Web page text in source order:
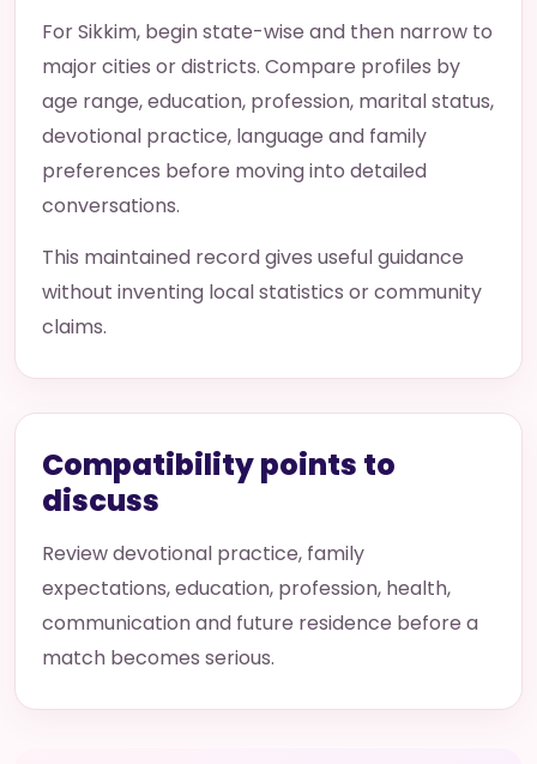
For Sikkim, begin state-wise and then narrow to
major cities or districts. Compare profiles by
age range, education, profession, marital status,
devotional practice, language and family
preferences before moving into detailed
conversations.
This maintained record gives useful guidance
without inventing local statistics or community
claims.
Compatibility points to
discuss
Review devotional practice, family
expectations, education, profession, health,
communication and future residence before a
match becomes serious.